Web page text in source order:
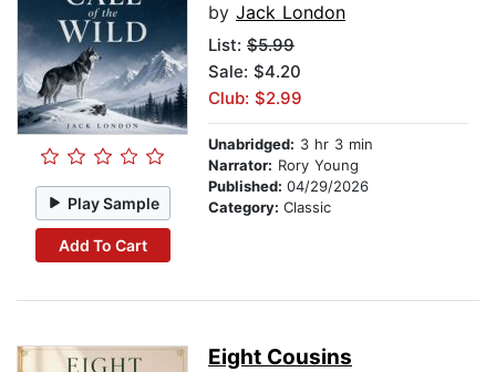
Play Sample
Add To Cart
by Jack London
List: $5.99
Sale: $4.20
Club: $2.99
Unabridged: 3 hr 3 min
Narrator: Rory Young
Published: 04/29/2026
Category: Classic
Eight Cousins